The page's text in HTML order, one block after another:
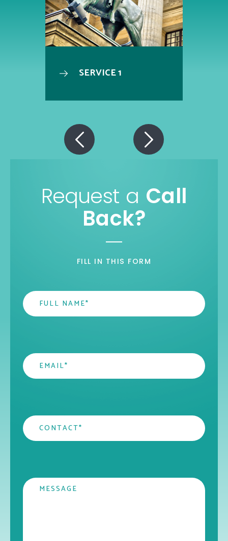
SERVICE 1
Request a Call
Back?
FILL IN THIS FORM
Name
Email
Contact
Message